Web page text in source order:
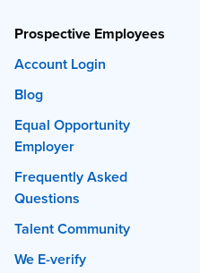
Prospective Employees
Account Login
Blog
Equal Opportunity
Employer
Frequently Asked
Questions
Talent Community
We E-verify